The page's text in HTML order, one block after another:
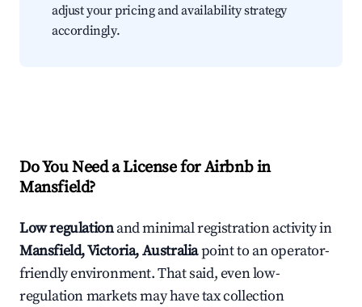
adjust your pricing and availability strategy
accordingly.
Do You Need a License for Airbnb in
Mansfield?
Low regulationand minimal registration activity in
Mansfield, Victoria, Australiapoint to an operator-
friendly environment. That said, even low-
regulation markets may have tax collection